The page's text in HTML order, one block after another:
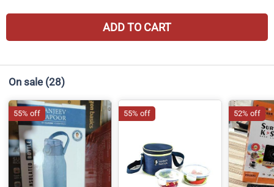
ADD TO CART
On sale (28)
55% off 55% off 52% off